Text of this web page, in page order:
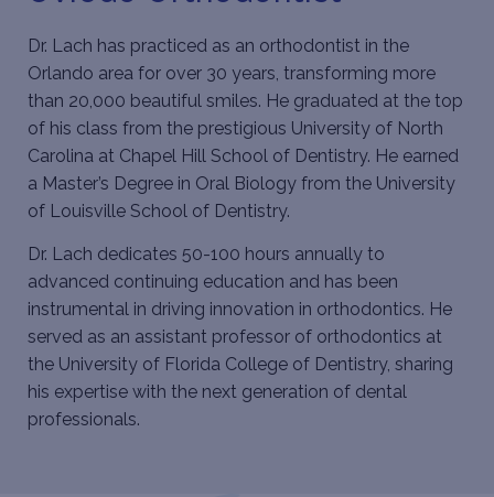
Dr. Lach has practiced as an orthodontist in the
Orlando area for over 30 years, transforming more
than 20,000 beautiful smiles. He graduated at the top
of his class from the prestigious University of North
Carolina at Chapel Hill School of Dentistry. He earned
a Master’s Degree in Oral Biology from the University
of Louisville School of Dentistry.
Dr. Lach dedicates 50-100 hours annually to
advanced continuing education and has been
instrumental in driving innovation in orthodontics. He
served as an assistant professor of orthodontics at
the University of Florida College of Dentistry, sharing
his expertise with the next generation of dental
professionals.